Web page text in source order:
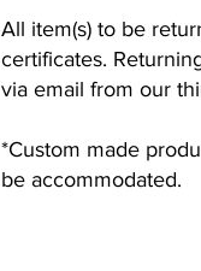
All item(s) to be
certificates.
via email from our
*Custom made
be accommodated.